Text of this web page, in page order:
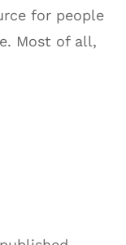
for people
Most of all,